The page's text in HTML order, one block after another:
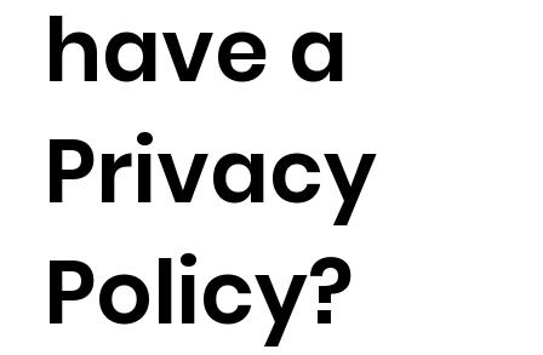
have a
Privacy
Policy?